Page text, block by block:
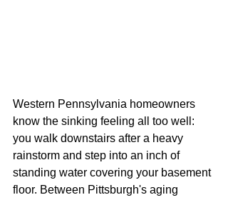
Western Pennsylvania homeowners
know the sinking feeling all too well:
you walk downstairs after a heavy
rainstorm and step into an inch of
standing water covering your basement
floor. Between Pittsburgh's aging